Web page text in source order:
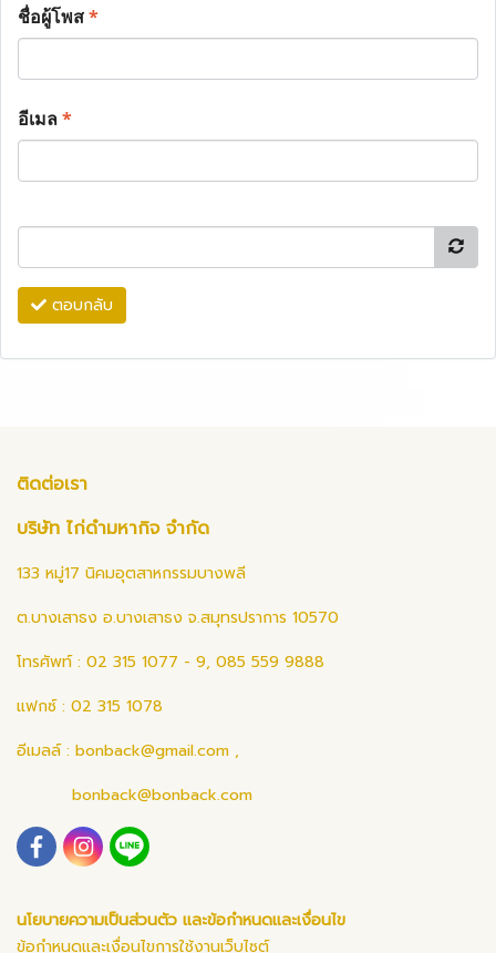
ชื่อผู้โพส*
อีเมล*
ตอบกลับ
ติดต่อเรา
บริษัท ไก่ดำมหากิจ จำกัด
133 หมู่17 นิคมอุตสาหกรรมบางพลี
ต.บางเสาธง อ.บางเสาธง จ.สมุทรปราการ 10570
โทรศัพท์ : 02 315 1077 - 9, 085 559 9888
แฟกซ์ : 02 315 1078
อีเมลล์ : bonback@gmail.com ,
bonback@bonback.com
นโยบายความเป็นส่วนตัว และข้อกำหนดและเงื่อนไข
ข้อกำหนดและเงื่อนไขการใช้งานเว็บไซต์